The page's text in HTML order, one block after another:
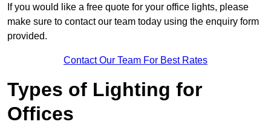
If you would like a free quote for your office lights, please
make sure to contact our team today using the enquiry form
provided.
Contact Our Team For Best Rates
Types of Lighting for
Offices